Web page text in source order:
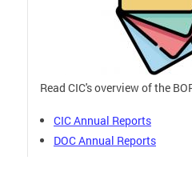
Read CIC's overview of the
CIC Annual Reports
DOC Annual Reports